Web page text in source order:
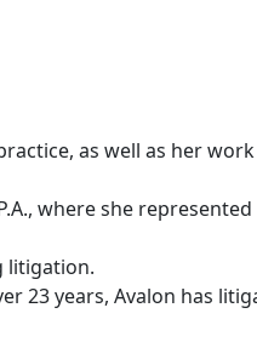
as well as her
where she
litigation.
23 years, Avalon has